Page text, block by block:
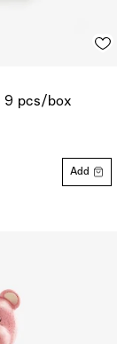
9 pcs/box
Add